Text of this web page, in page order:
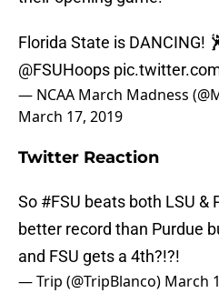
Florida State is DANCING!
@FSUHoops
— NCAA March Madness
March 17, 2019
Twitter Reaction
So #FSU beats both LSU &
better record than Purdue
and FSU gets a 4th?!?!
— Trip (@TripBlanco) March